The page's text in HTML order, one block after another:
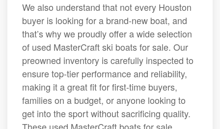
We also understand that not every Houston
buyer is looking for a brand-new boat, and
that’s why we proudly offer a wide selection
of used MasterCraft ski boats for sale. Our
preowned inventory is carefully inspected to
ensure top-tier performance and reliability,
making it a great fit for first-time buyers,
families on a budget, or anyone looking to
get into the sport without sacrificing quality.